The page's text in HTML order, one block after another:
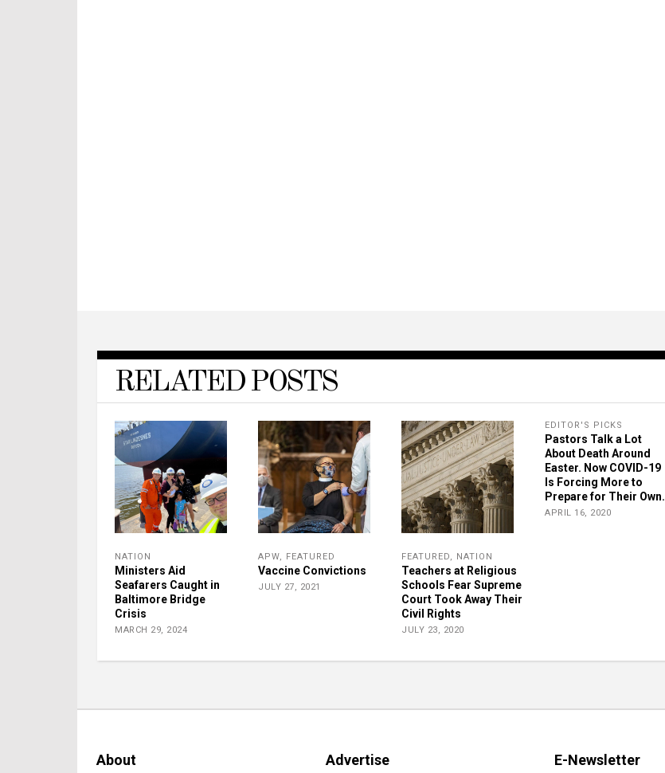
RELATED POSTS
NATION
Ministers Aid
Seafarers Caught in
Baltimore Bridge
Crisis
MARCH 29, 2024
APW, FEATURED
Vaccine Convictions
JULY 27, 2021
FEATURED, NATION
Teachers at Religious
Schools Fear Supreme
Court Took Away Their
Civil Rights
JULY 23, 2020
EDITOR'S PICKS
Pastors Talk a Lot
About Death Around
Easter. Now COVID-19
Is Forcing More to
Prepare for Their Own.
APRIL 16, 2020
About Advertise E-Newsletter